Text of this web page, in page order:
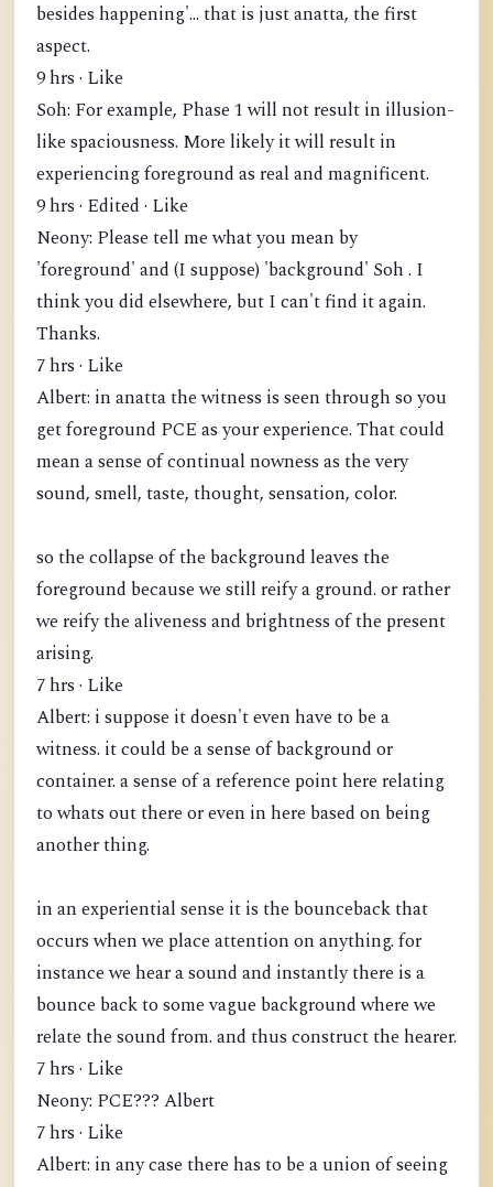
besides happening'... that is just anatta, the first
aspect.
9 hrs · Like
Soh: For example, Phase 1 will not result in illusion-
like spaciousness. More likely it will result in
experiencing foreground as real and magnificent.
9 hrs · Edited · Like
Neony: Please tell me what you mean by
'foreground' and (I suppose) 'background' Soh . I
think you did elsewhere, but I can't find it again.
Thanks.
7 hrs · Like
Albert: in anatta the witness is seen through so you
get foreground PCE as your experience. That could
mean a sense of continual nowness as the very
sound, smell, taste, thought, sensation, color.
so the collapse of the background leaves the
foreground because we still reify a ground. or rather
we reify the aliveness and brightness of the present
arising.
7 hrs · Like
Albert: i suppose it doesn't even have to be a
witness. it could be a sense of background or
container. a sense of a reference point here relating
to whats out there or even in here based on being
another thing.
in an experiential sense it is the bounceback that
occurs when we place attention on anything. for
instance we hear a sound and instantly there is a
bounce back to some vague background where we
relate the sound from. and thus construct the hearer.
7 hrs · Like
Neony: PCE??? Albert
7 hrs · Like
Albert: in any case there has to be a union of seeing